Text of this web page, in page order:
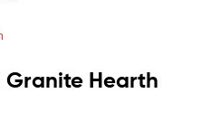
Granite Hearth